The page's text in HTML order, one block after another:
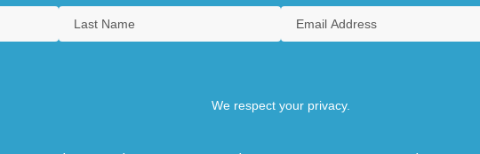
We respect your privacy.